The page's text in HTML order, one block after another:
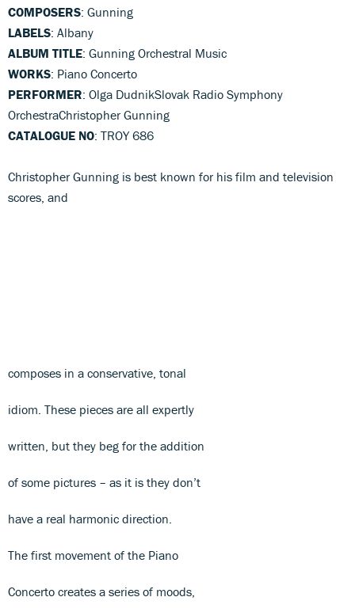
COMPOSERS: Gunning
LABELS: Albany
ALBUM TITLE: Gunning Orchestral Music
WORKS: Piano Concerto
PERFORMER: Olga DudnikSlovak Radio Symphony
OrchestraChristopher Gunning
CATALOGUE NO: TROY 686
Christopher Gunning is best known for his film and television
scores, and
composes in a conservative, tonal
idiom. These pieces are all expertly
written, but they beg for the addition
of some pictures – as it is they don’t
have a real harmonic direction.
The first movement of the Piano
Concerto creates a series of moods,